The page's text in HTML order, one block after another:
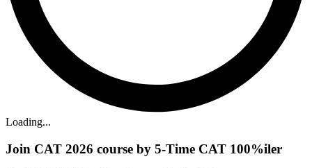
Loading...
Join CAT 2026 course by 5-Time CAT 100%iler